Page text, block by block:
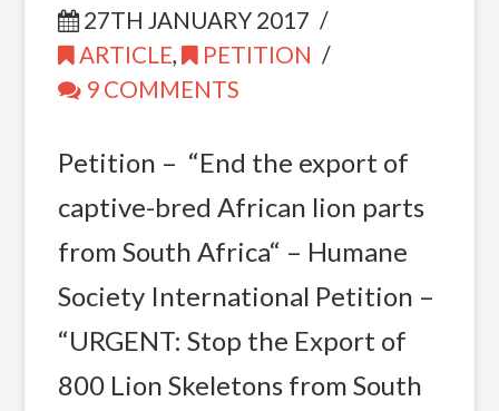
27TH JANUARY 2017
ARTICLE,
PETITION
9 COMMENTS
Petition – “End the export of
captive-bred African lion parts
from South Africa“ – Humane
Society International Petition –
“URGENT: Stop the Export of
800 Lion Skeletons from South